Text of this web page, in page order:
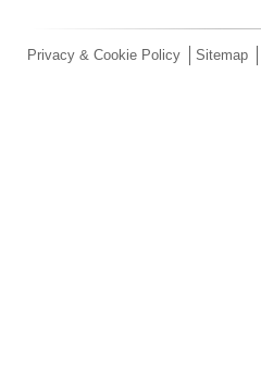
Privacy & Cookie Policy Sitemap